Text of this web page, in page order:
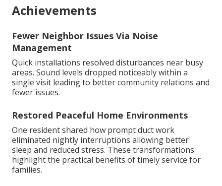
Achievements
Fewer Neighbor Issues Via Noise
Management
Quick installations resolved disturbances near busy
areas. Sound levels dropped noticeably within a
single visit leading to better community relations and
fewer issues.
Restored Peaceful Home Environments
One resident shared how prompt duct work
eliminated nightly interruptions allowing better
sleep and reduced stress. These transformations
highlight the practical benefits of timely service for
families.